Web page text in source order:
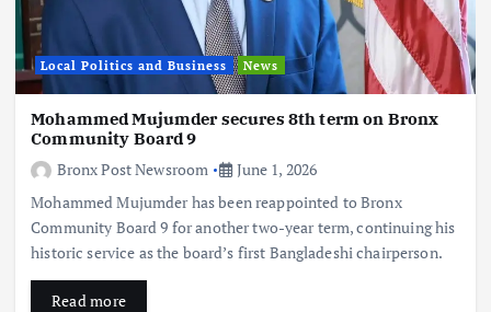
Local Politics and Business News
Mohammed Mujumder secures 8th term on Bronx
Community Board 9
Bronx Post Newsroom
June 1, 2026
Mohammed Mujumder has been reappointed to Bronx
Community Board 9 for another two-year term, continuing his
historic service as the board’s first Bangladeshi chairperson.
Read more